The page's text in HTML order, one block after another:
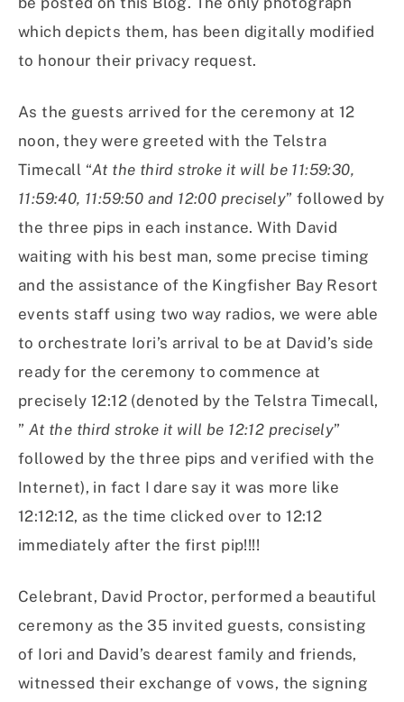
which depicts them, has been digitally modified
to honour their privacy request.
As the guests arrived for the ceremony at 12
noon, they were greeted with the Telstra
Timecall “At the third stroke it will be 11:59:30,
11:59:40, 11:59:50 and 12:00 precisely” followed by
the three pips in each instance. With David
waiting with his best man, some precise timing
and the assistance of the Kingfisher Bay Resort
events staff using two way radios, we were able
to orchestrate Iori’s arrival to be at David’s side
ready for the ceremony to commence at
precisely 12:12 (denoted by the Telstra Timecall,
” At the third stroke it will be 12:12 precisely”
followed by the three pips and verified with the
Internet), in fact I dare say it was more like
12:12:12, as the time clicked over to 12:12
immediately after the first pip!!!!
Celebrant, David Proctor, performed a beautiful
ceremony as the 35 invited guests, consisting
of Iori and David’s dearest family and friends,
witnessed their exchange of vows, the signing